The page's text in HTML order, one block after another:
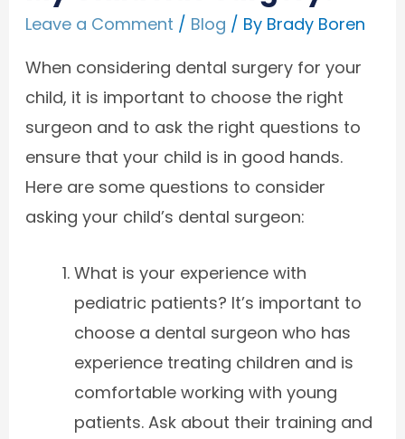
Leave a Comment / Blog / By Brady Boren
When considering dental surgery for your
child, it is important to choose the right
surgeon and to ask the right questions to
ensure that your child is in good hands.
Here are some questions to consider
asking your child’s dental surgeon:
What is your experience with
pediatric patients? It’s important to
choose a dental surgeon who has
experience treating children and is
comfortable working with young
patients. Ask about their training and